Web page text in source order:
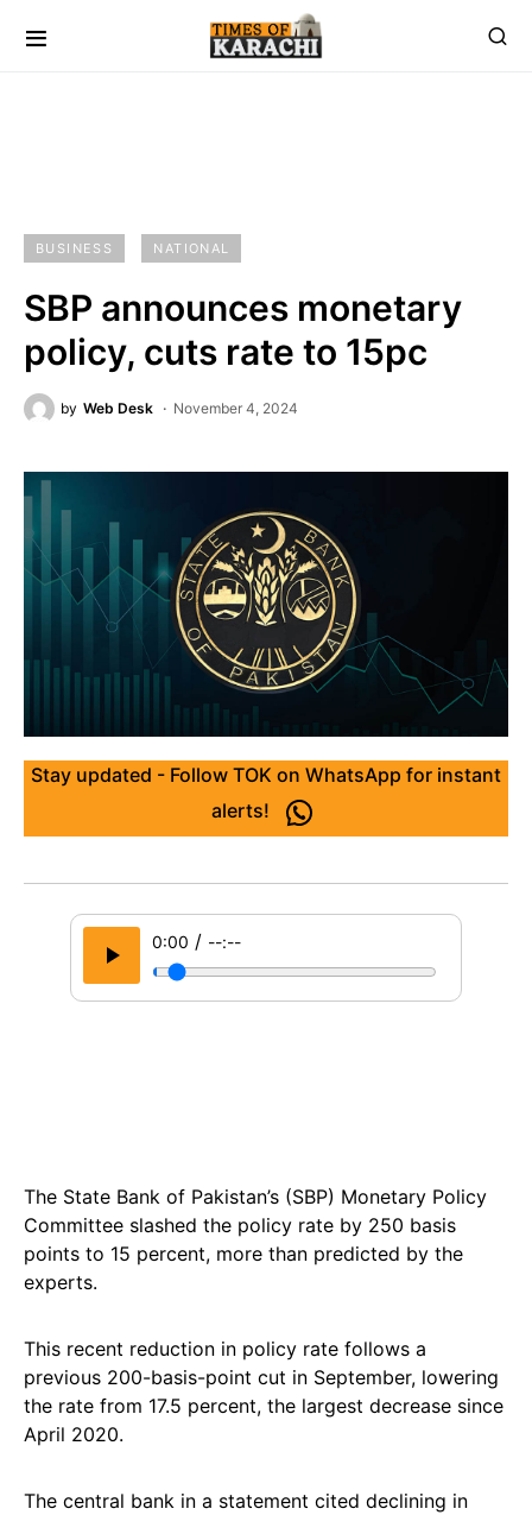
BUSINESS NATIONAL
SBP announces monetary
policy, cuts rate to 15pc
by Web Desk November 4, 2024
Stay updated - Follow TOK on WhatsApp for instant
alerts!
0:00 / --:--
The State Bank of Pakistan’s (SBP) Monetary Policy
Committee slashed the policy rate by 250 basis
points to 15 percent, more than predicted by the
experts.
This recent reduction in policy rate follows a
previous 200-basis-point cut in September, lowering
the rate from 17.5 percent, the largest decrease since
April 2020.
The central bank in a statement cited declining in